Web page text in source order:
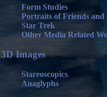
Form Studies
Portraits of Friends and
Star Trek
Other Media Related
3D Images
Stareoscopics
Anaglyphs